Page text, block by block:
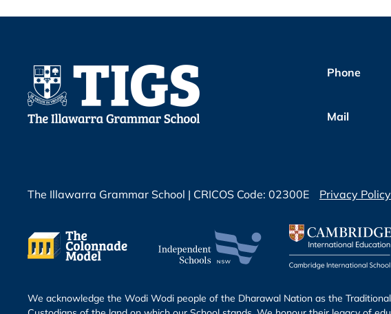
Phone
Mail
The Illawarra Grammar School | CRICOS Code: 02300E Privacy Policy
We acknowledge the Wodi Wodi people of the Dharawal Nation as the Traditional